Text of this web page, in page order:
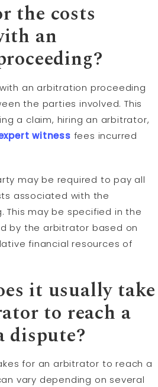
the costs
an
an arbitration proceeding
the parties involved. This
a claim, hiring an arbitrator,
witness fees incurred
may be required to pay all
associated with the
This may be specified in the
by the arbitrator based on
financial resources of
it usually take
to reach a
dispute?
for an arbitrator to reach a
vary depending on several